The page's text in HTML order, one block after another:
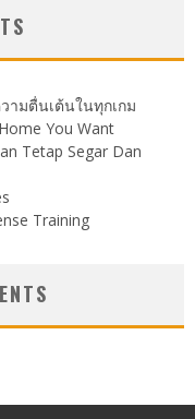
ามตื่นเต้นในทุกเกม
You Want
Tetap Segar Dan
Training